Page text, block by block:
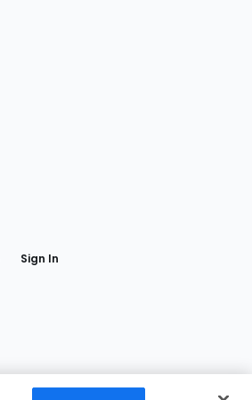
Sign In